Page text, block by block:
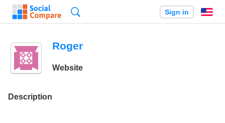
Sign in
Roger
Website
Description